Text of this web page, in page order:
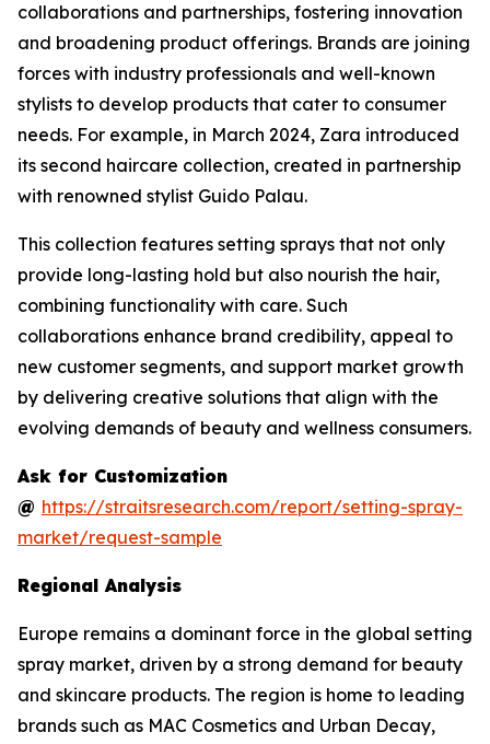
collaborations and partnerships, fostering innovation
and broadening product offerings. Brands are joining
forces with industry professionals and well-known
stylists to develop products that cater to consumer
needs. For example, in March 2024, Zara introduced
its second haircare collection, created in partnership
with renowned stylist Guido Palau.
This collection features setting sprays that not only
provide long-lasting hold but also nourish the hair,
combining functionality with care. Such
collaborations enhance brand credibility, appeal to
new customer segments, and support market growth
by delivering creative solutions that align with the
evolving demands of beauty and wellness consumers.
Ask for Customization
@ https://straitsresearch.com/report/setting-spray-
market/request-sample
Regional Analysis
Europe remains a dominant force in the global setting
spray market, driven by a strong demand for beauty
and skincare products. The region is home to leading
brands such as MAC Cosmetics and Urban Decay,